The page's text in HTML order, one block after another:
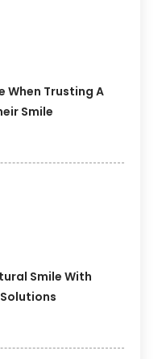
When Trusting A
Smile
Smile With